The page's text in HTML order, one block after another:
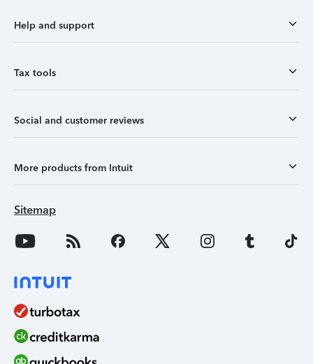
Help and support
Tax tools
Social and customer reviews
More products from Intuit
Sitemap